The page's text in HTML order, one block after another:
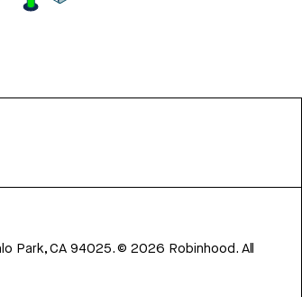
Park, CA 94025.©2026 Robinhood. All